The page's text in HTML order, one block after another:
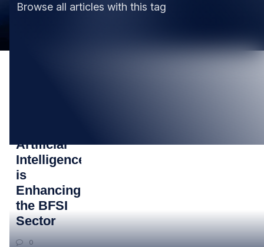
Browse all articles with this tag
Artificial
Intelligence
is
Enhancing
the BFSI
Sector
0